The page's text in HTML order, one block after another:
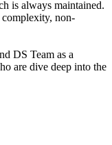
is always maintained.
complexity, non-
DS Team as a
are dive deep into the